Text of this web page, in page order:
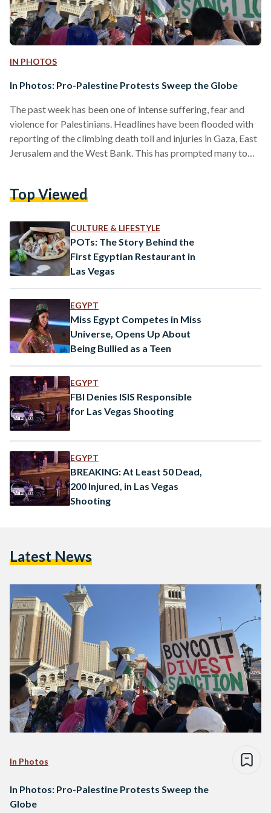
IN PHOTOS
In Photos: Pro-Palestine Protests Sweep the Globe
The past week has been one of intense suffering, fear and
violence for Palestinians. Headlines have been flooded with
reporting of the climbing death toll and injuries in Gaza, East
Jerusalem and the West Bank. This has prompted many to
Kingdom Right now in London. #london4palestine
Socialism in the 21st Century – rs21 (@revsoc21) May 15,…
Top Viewed
CULTURE & LIFESTYLE
POTs: The Story Behind the
First Egyptian Restaurant in
Las Vegas
EGYPT
Miss Egypt Competes in Miss
Universe, Opens Up About
Being Bullied as a Teen
EGYPT
FBI Denies ISIS Responsible
for Las Vegas Shooting
EGYPT
BREAKING: At Least 50 Dead,
200 Injured, in Las Vegas
Shooting
Latest News
In Photos
In Photos: Pro-Palestine Protests Sweep the
Globe